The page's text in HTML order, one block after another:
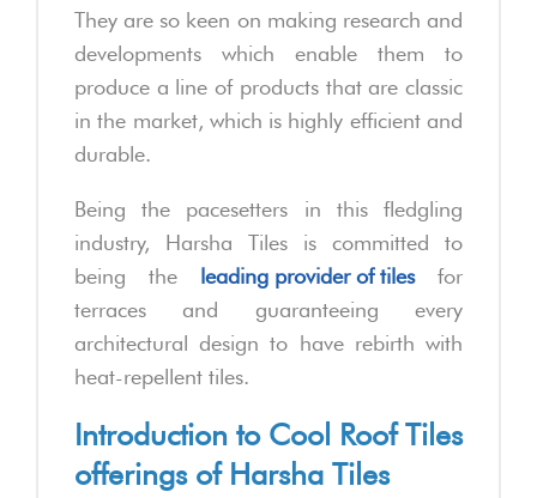
They are so keen on making research and
developments which enable them to
produce a line of products that are classic
in the market, which is highly efficient and
durable.
Being the pacesetters in this fledgling
industry, Harsha Tiles is committed to
being the leading provider of tilesfor
terraces and guaranteeing every
architectural design to have rebirth with
heat-repellent tiles.
Introduction to Cool Roof Tiles
offerings of Harsha Tiles